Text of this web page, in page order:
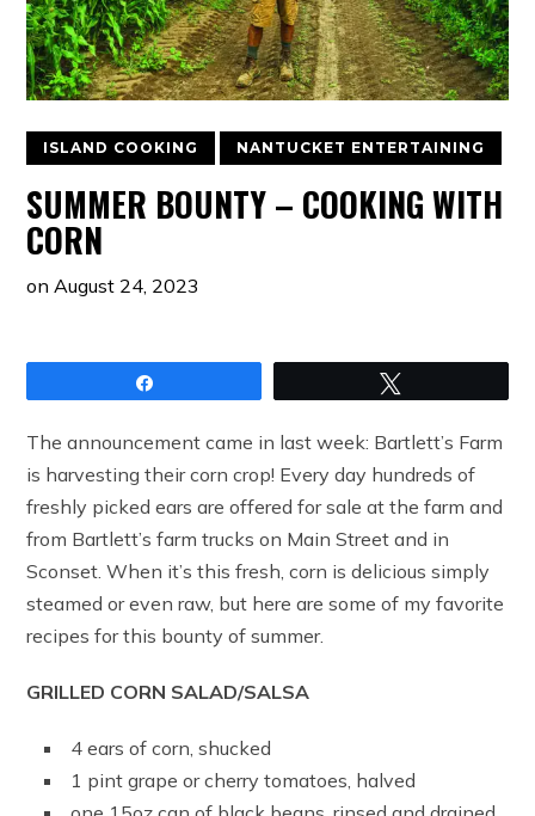
ISLAND COOKING NANTUCKET ENTERTAINING
SUMMER BOUNTY – COOKING WITH
CORN
onAugust 24, 2023
The announcement came in last week: Bartlett’s Farm
is harvesting their corn crop! Every day hundreds of
freshly picked ears are offered for sale at the farm and
from Bartlett’s farm trucks on Main Street and in
Sconset. When it’s this fresh, corn is delicious simply
steamed or even raw, but here are some of my favorite
recipes for this bounty of summer.
GRILLED CORN SALAD/SALSA
4 ears of corn, shucked
1 pint grape or cherry tomatoes, halved